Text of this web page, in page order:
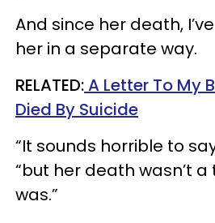
And since her death,
her in a separate way.
RELATED:A Letter To My
Died By Suicide
“It sounds horrible to
“but her death wasn’t
was.”